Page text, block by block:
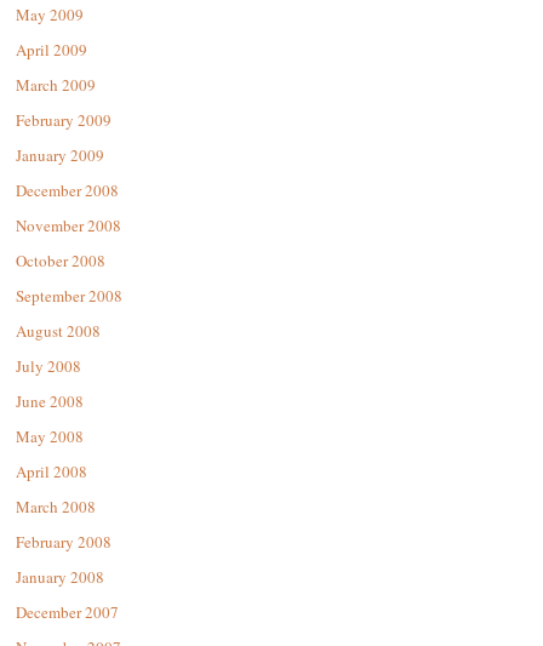
May 2009
April 2009
March 2009
February 2009
January 2009
December 2008
November 2008
October 2008
September 2008
August 2008
July 2008
June 2008
May 2008
April 2008
March 2008
February 2008
January 2008
December 2007